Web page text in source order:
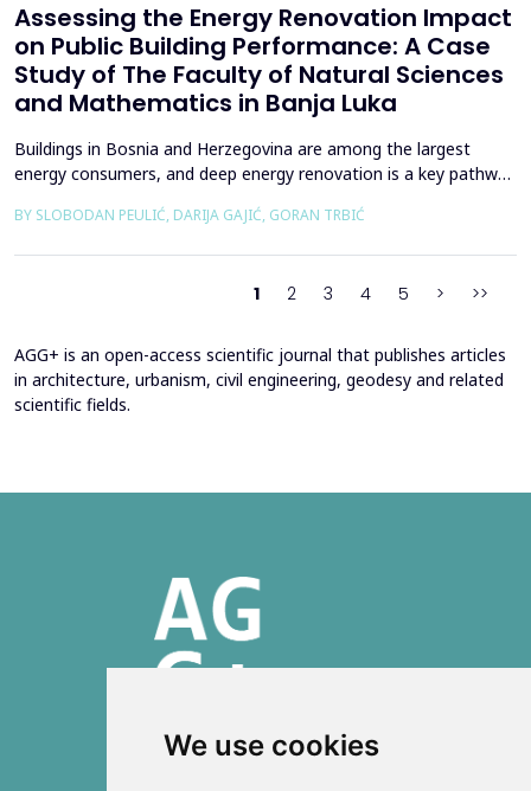
We use cookies
Assessing the Energy Renovation Impact
on Public Building Performance: A Case
Study of The Faculty of Natural Sciences
and Mathematics in Banja Luka
Buildings in Bosnia and Herzegovina are among the largest
energy consumers, and deep energy renovation is a key pathway
study of an educational building in Banja Luka, renovated in
BY SLOBODAN PEULIĆ, DARIJA GAJIĆ, GORAN TRBIĆ
1 2 3 4 5 > >>
AGG+ is an open-access scientific journal that publishes articles
in architecture, urbanism, civil engineering, geodesy and related
scientific fields.